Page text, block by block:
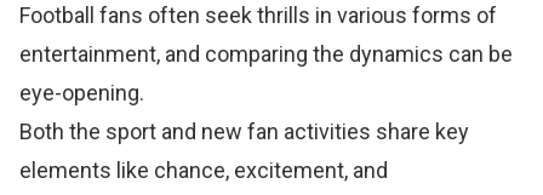
Football fans often seek thrills in various forms of
entertainment, and comparing the dynamics can be
eye-opening.
Both the sport and new fan activities share key
elements like chance, excitement, and